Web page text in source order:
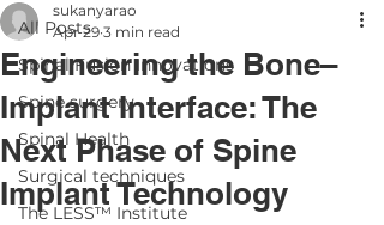
All Posts
Spinal Fusion Innovations
Spine surgery
Spinal Health
Surgical techniques
The LESS™ Institute
Engineering the Bone–
Implant Interface: The
Next Phase of Spine
Implant Technology
sukanyarao
Apr 29 3 min read